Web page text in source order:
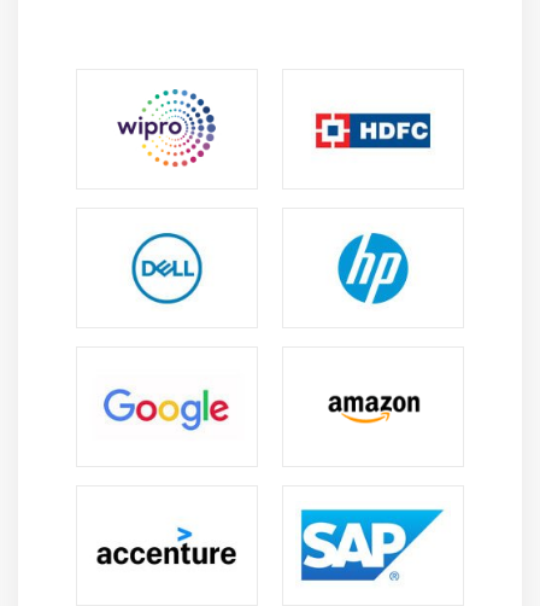
Future Scope of CCNA Professional
Networking Fundamentals:
Learn core networking
principles, such as the OSI model, TCP/IP, IP
Routeing and Switching:
Gain practical skills in
configuring routers and switches. effective data
experience configuring Cisco equipment. CLI
commands are used to set up management
Learn to identify and
address network issues. setup mistakes, and
performance delays can be avoided by employing